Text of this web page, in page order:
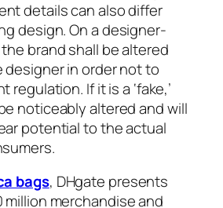
details can also differ
design. On a designer-
brand shall be altered
in order not to
regulation. If it is a ‘fake,’
noticeably altered and will
potential to the actual
bags, DHgate presents
merchandise and